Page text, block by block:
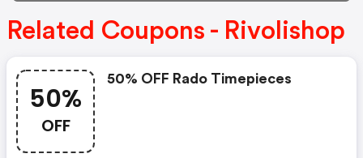
Related Coupons - Rivolishop
50%
OFF
50% OFF Rado Timepieces